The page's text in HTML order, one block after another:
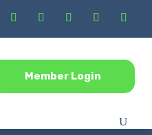
Member Login